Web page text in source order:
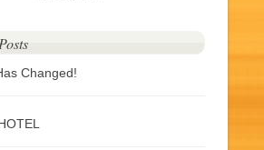
Changed!